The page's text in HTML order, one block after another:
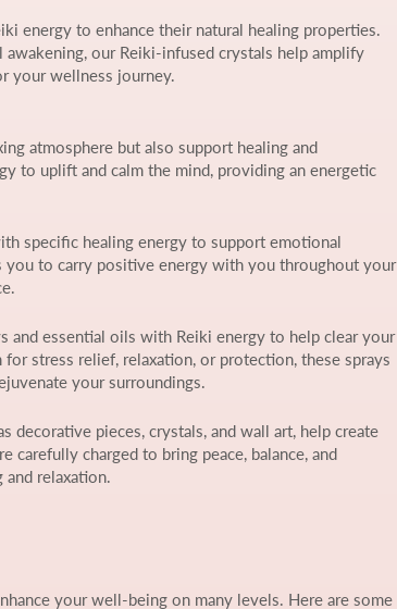
energy to enhance their natural healing properties.
our Reiki-infused crystals help amplify
your wellness journey.
atmosphere but also support healing and
to uplift and calm the mind, providing an energetic
specific healing energy to support emotional
you to carry positive energy with you throughout your
and essential oils with Reiki energy to help clear your
stress relief, relaxation, or protection, these sprays
your surroundings.
decorative pieces, crystals, and wall art, help create
charged to bring peace, balance, and
relaxation.
your well-being on many levels. Here are some